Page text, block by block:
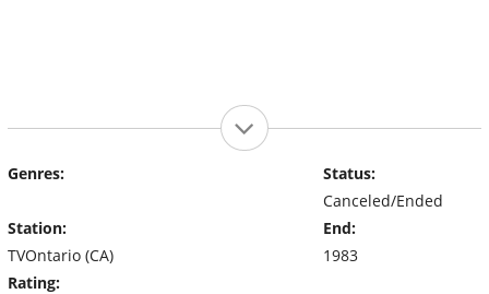
Genres:
Station:
TVOntario (CA)
Rating:
Status:
Canceled/Ended
End:
1983